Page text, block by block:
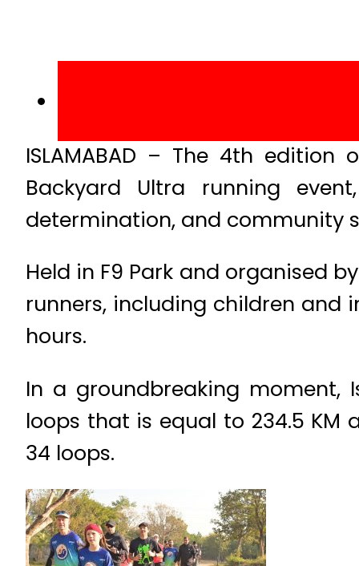
ISLAMABAD – The 4th edition
Backyard Ultra running
determination, and community
Held in F9 Park and organised
runners, including children
hours.
In a groundbreaking moment,
loops that is equal to 234.5 KM
34 loops.